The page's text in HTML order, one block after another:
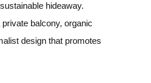
hideaway.
balcony, organic
design that promotes